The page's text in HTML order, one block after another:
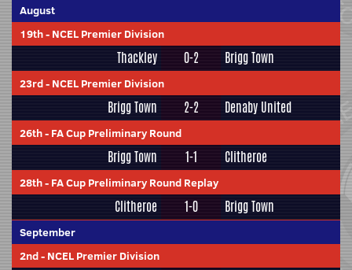
August
19th- NCEL Premier Division
Thackley 0-2 Brigg Town
23rd- NCEL Premier Division
Brigg Town 2-2 Denaby United
26th- FA Cup Preliminary Round
Brigg Town 1-1 Clitheroe
28th- FA Cup Preliminary Round Replay
Clitheroe 1-0 Brigg Town
September
2nd- NCEL Premier Division